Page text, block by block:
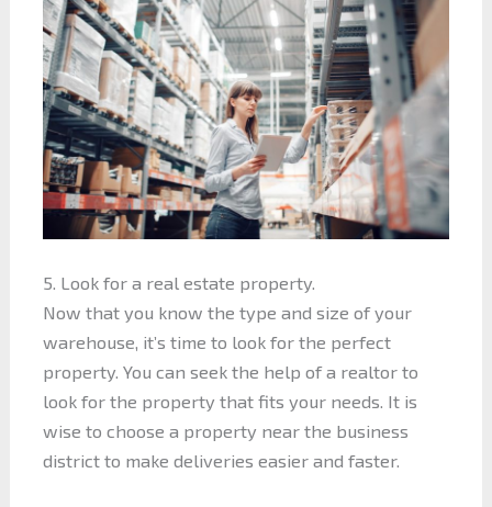
5. Look for a real estate property.
Now that you know the type and size of your
warehouse, it’s time to look for the perfect
property. You can seek the help of a realtor to
look for the property that fits your needs. It is
wise to choose a property near the business
district to make deliveries easier and faster.